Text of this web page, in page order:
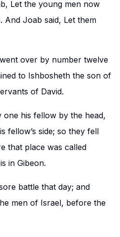
Let the young men now
And Joab said, Let them
over by number twelve
to Ishbosheth the son of
of David.
one his fellow by the head,
fellow’s side; so they fell
that place was called
in Gibeon.
battle that day; and
men of Israel, before the